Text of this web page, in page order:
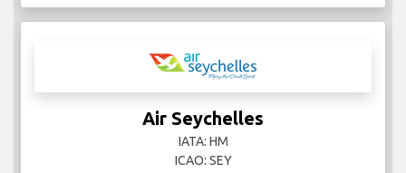
Air Seychelles
IATA: HM
ICAO: SEY